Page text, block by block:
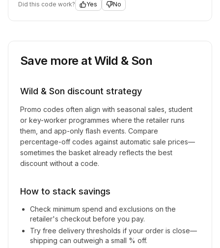
Did this code work?
Yes No
Save more atWild & Son
Wild & Son discount strategy
Promo codes often align with seasonal sales, student
or key-worker programmes where the retailer runs
them, and app-only flash events. Compare
percentage-off codes against automatic sale prices—
sometimes the basket already reflects the best
discount without a code.
How to stack savings
Check minimum spend and exclusions on the
retailer's checkout before you pay.
Try free delivery thresholds if your order is close—
shipping can outweigh a small % off.